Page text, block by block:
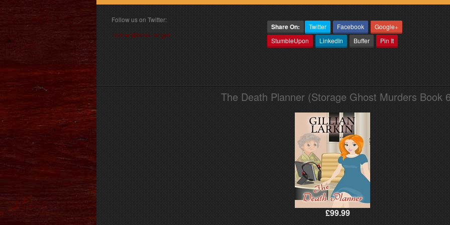
Follow us on Twitter:
Follow @book_angel
Share On: Twitter Facebook
Google+
StumbleUpon
LinkedIn Buffer Pin It
The Death Planner (Storage Ghost Murders Book
£99.99